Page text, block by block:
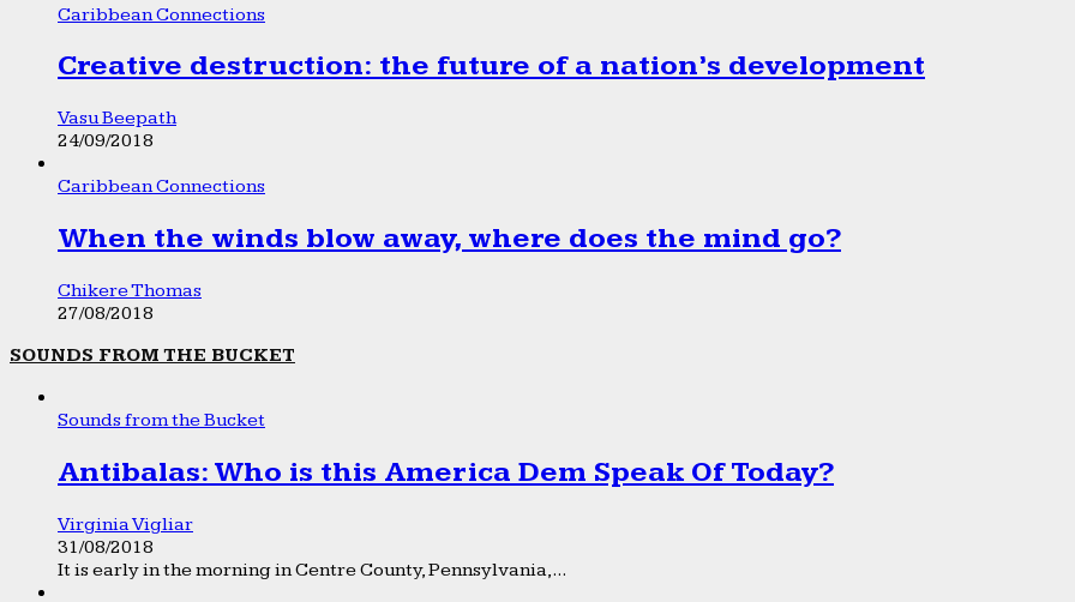
Caribbean Connections
Creative destruction: the future of a nation’s development
Vasu Beepath
24/09/2018
Caribbean Connections
When the winds blow away, where does the mind go?
Chikere Thomas
27/08/2018
SOUNDS FROM THE BUCKET
Sounds from the Bucket
Antibalas: Who is this America Dem Speak Of Today?
Virginia Vigliar
31/08/2018
It is early in the morning in Centre County, Pennsylvania,...